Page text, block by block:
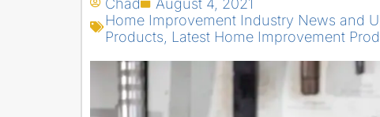
Chad
August 4, 2021
Home Improvement Industry News and
Products
Latest Home Improvement